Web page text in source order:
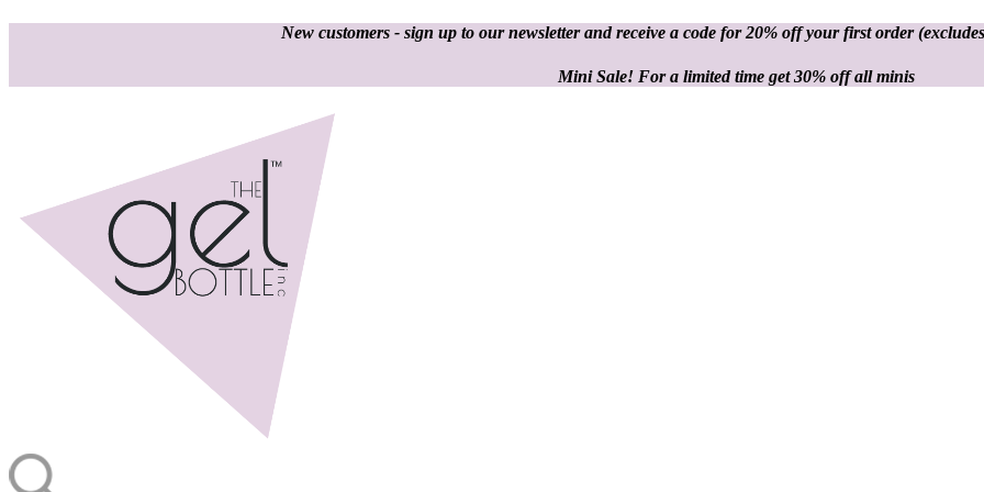
New customers - sign up to our newsletter and receive a code for 20% off your first order
Mini Sale! For a limited time get 30% off all minis